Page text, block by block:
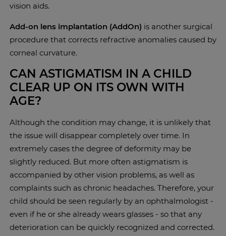
vision aids.
Add-on lens implantation (AddOn) is another surgical
procedure that corrects refractive anomalies caused by
corneal curvature.
CAN ASTIGMATISM IN A CHILD
CLEAR UP ON ITS OWN WITH
AGE?
Although the condition may change, it is unlikely that
the issue will disappear completely over time. In
extremely cases the degree of deformity may be
slightly reduced. But more often astigmatism is
accompanied by other vision problems, as well as
complaints such as chronic headaches. Therefore, your
child should be seen regularly by an ophthalmologist -
even if he or she already wears glasses - so that any
deterioration can be quickly recognized and corrected.